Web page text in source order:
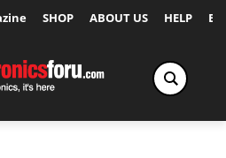
SHOP ABOUT US HELP